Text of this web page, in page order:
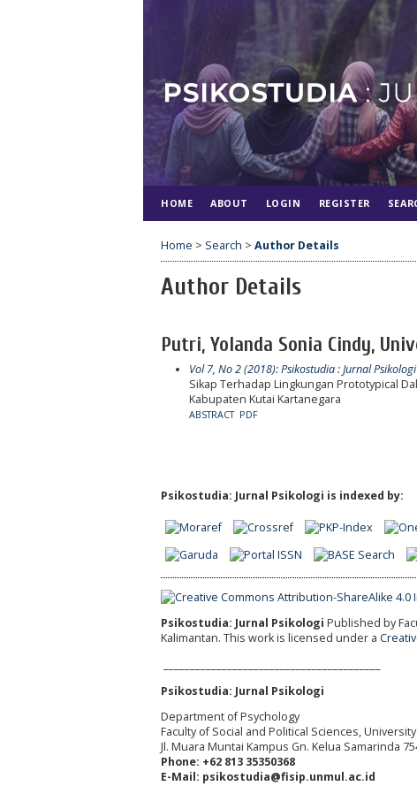
HOME ABOUT LOGIN REGISTER
Home > Search > Author Details
Author Details
Putri, Yolanda Sonia Cindy,
Vol 7, No 2 (2018): Psikostudia : Jurnal Psikologi
Sikap Terhadap Lingkungan Prototypical
Kabupaten Kutai Kartanegara
ABSTRACT PDF
Psikostudia: Jurnal Psikologi is indexed by:
Psikostudia: Jurnal Psikologi Published by
Kalimantan. This work is licensed under a
Psikostudia: Jurnal Psikologi
Department of Psychology
Faculty of Social and Political Sciences,
Jl. Muara Muntai Kampus Gn. Kelua Samarinda
Phone: +62 813 35350368
E-Mail: psikostudia@fisip.unmul.ac.id